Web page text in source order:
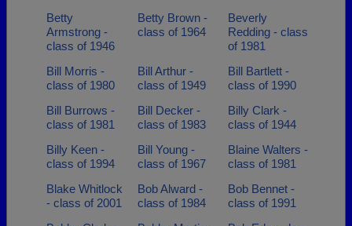
Betty
Armstrong -
class of 1946
Betty Brown -
class of 1964
Beverly
Redding - class
of 1981
Bill Morris -
class of 1980
Bill Arthur -
class of 1949
Bill Bartlett -
class of 1990
Bill Burrows -
class of 1981
Bill Decker -
class of 1983
Billy Clark -
class of 1944
Billy Keen -
class of 1994
Bill Young -
class of 1967
Blaine Walters -
class of 1981
Blake Whitlock
- class of 2001
Bob Alward -
class of 1984
Bob Bennet -
class of 1991